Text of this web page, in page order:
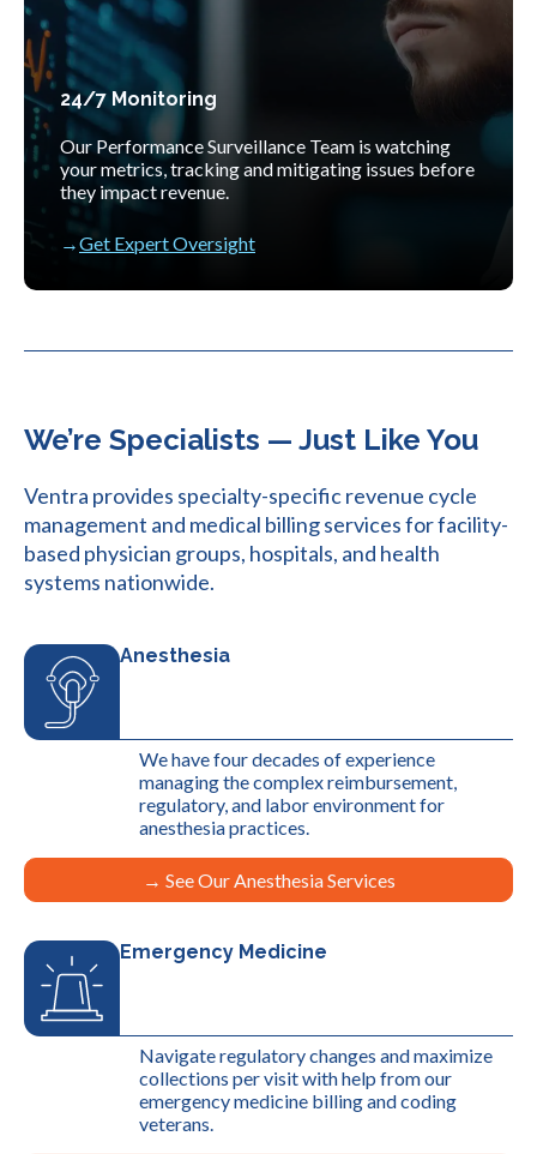
24/7 Monitoring
Our Performance Surveillance Team is watching
your metrics, tracking and mitigating issues before
they impact revenue.
Get Expert Oversight
We’re Specialists — Just Like You
Ventra provides specialty-specific revenue cycle
management and medical billing services for facility-
based physician groups, hospitals, and health
systems nationwide.
Anesthesia
We have four decades of experience
managing the complex reimbursement,
regulatory, and labor environment for
anesthesia practices.
→ See Our Anesthesia Services
Emergency Medicine
Navigate regulatory changes and maximize
collections per visit with help from our
emergency medicine billing and coding
veterans.